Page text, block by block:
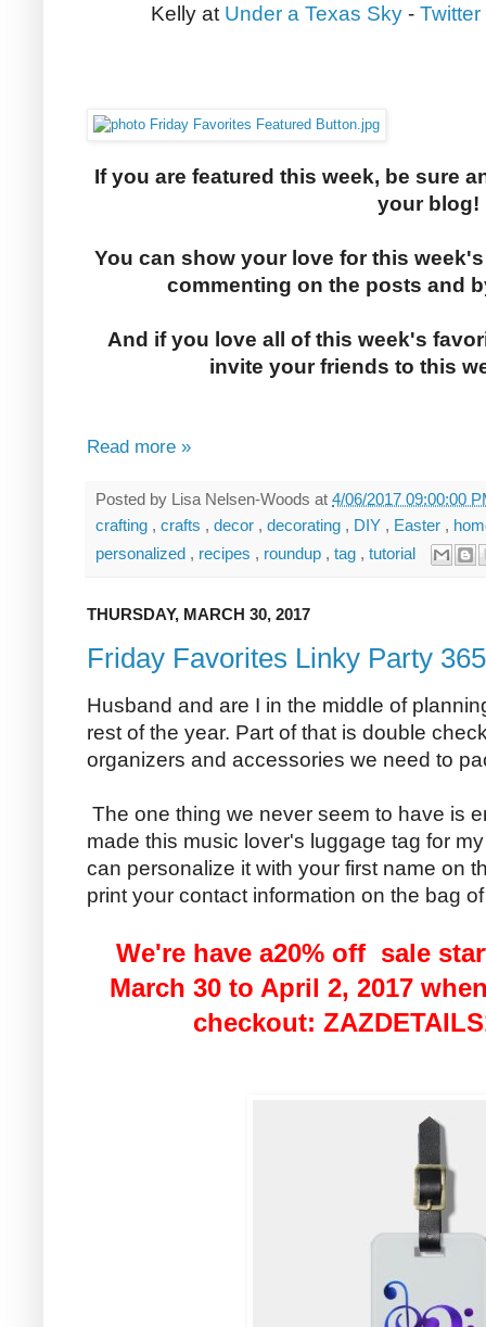
Kelly at Under a Texas Sky- Twitter
If you are featured this week, be sure
your blog!
You can show your love for this
commenting on the posts and
And if you love all of this week's
invite your friends to this
Read more »
Posted by Lisa Nelsen-Woods at 4/06/2017 09:00:00
crafting , crafts , decor , decorating , DIY , Easter ,
personalized , recipes , roundup , tag , tutorial
THURSDAY, MARCH 30, 2017
Friday Favorites Linky Party 365
Husband and are I in the middle of
rest of the year. Part of that is double
organizers and accessories we need to
The one thing we never seem to have is
made this music lover's luggage tag for
can personalize it with your first name on
print your contact information on the bag
We're have a20% off sale
March 30 to April 2, 2017
checkout: